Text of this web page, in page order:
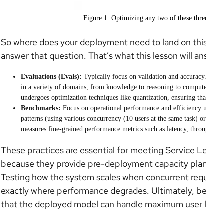
Figure 1: Optimizing any two of these
So where does your deployment need to land on
answer that question. That’s what this lesson will
Evaluations (Evals): Typically focus on validation and
in a variety of domains, from knowledge to reasoning to
undergoes optimization techniques like quantization, ensuring
Benchmarks: Focus on operational performance and
patterns (using various concurrency (10 users at the same task)
measures fine-grained performance metrics such as latency,
These practices are essential for meeting Service
because they provide pre-deployment capacity
Testing how the system scales when concurrent
exactly where performance degrades. Ultimately,
that the deployed model can handle maximum